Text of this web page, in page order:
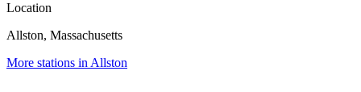
Location
Allston, Massachusetts
More stations in Allston